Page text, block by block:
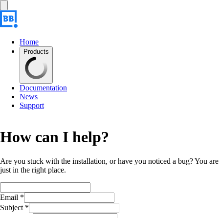
Home
Products
Documentation
News
Support
How can I help?
Are you stuck with the installation, or have you noticed a bug? You are
just in the right place.
Email *
Subject *